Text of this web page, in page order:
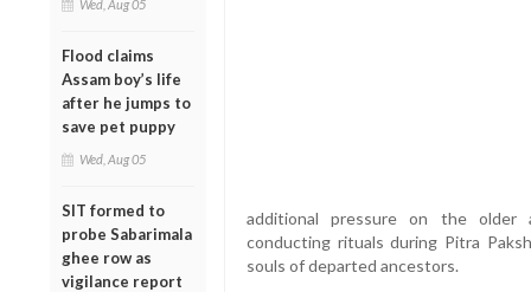
Wed, Aug 05
Flood claims
Assam boy’s life
after he jumps to
save pet puppy
Wed, Aug 05
SIT formed to
probe Sabarimala
ghee row as
vigilance report
additional pressure on the older
conducting rituals during Pitra
souls of departed ancestors.